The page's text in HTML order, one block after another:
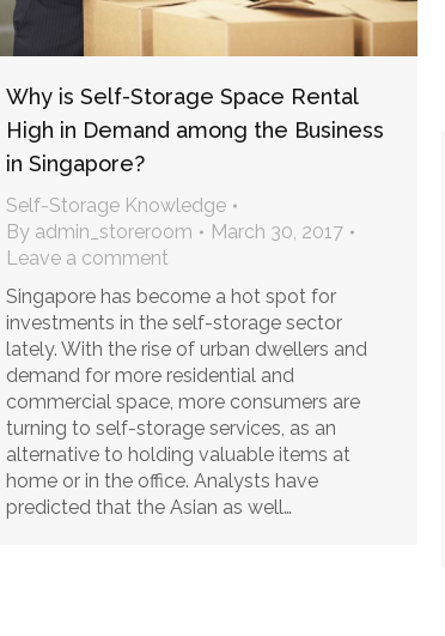
Why is Self-Storage Space Rental
High in Demand among the Business
in Singapore?
Self-Storage Knowledge
By admin_storeroom
March 30, 2017
Leave a comment
Singapore has become a hot spot for
investments in the self-storage sector
lately. With the rise of urban dwellers and
demand for more residential and
commercial space, more consumers are
turning to self-storage services, as an
alternative to holding valuable items at
home or in the office. Analysts have
predicted that the Asian as well…